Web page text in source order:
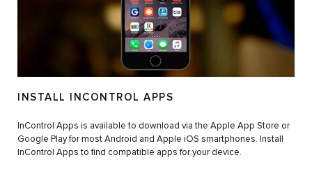
INSTALL INCONTROL APPS
InControl Apps is available to download via the Apple App Store or
Google Play for most Android and Apple iOS smartphones. Install
InControl Apps to find compatible apps for your device.